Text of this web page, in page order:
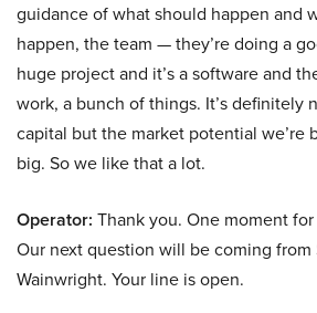
guidance of what should happen and
happen, the team — they’re doing a
huge project and it’s a software and
work, a bunch of things. It’s definitely
capital but the market potential we’re
big. So we like that a lot.
Operator: Thank you. One moment
Our next question will be coming from
Wainwright. Your line is open.